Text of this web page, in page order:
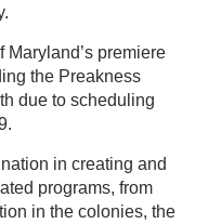
Maryland’s premiere
the Preakness
due to scheduling
in creating and
programs, from
in the colonies, the